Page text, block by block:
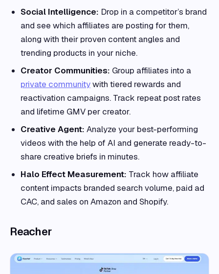
Social Intelligence: Drop in a competitor’s brand
and see which affiliates are posting for them,
along with their proven content angles and
trending products in your niche.
Creator Communities: Group affiliates into a
private communitywith tiered rewards and
reactivation campaigns. Track repeat post rates
and lifetime GMV per creator.
Creative Agent: Analyze your best-performing
videos with the help of AI and generate ready-to-
share creative briefs in minutes.
Halo Effect Measurement: Track how affiliate
content impacts branded search volume, paid ad
CAC, and sales on Amazon and Shopify.
Reacher